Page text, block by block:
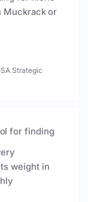
Muckrack or
Strategic
for finding
weight in